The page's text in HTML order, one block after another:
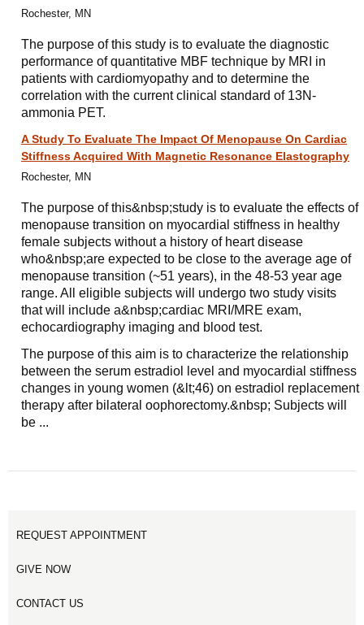
Rochester, MN
The purpose of this study is to evaluate the diagnostic
performance of quantitative MBF technique by MRI in
patients with cardiomyopathy and to determine the
correlation with the current clinical standard of 13N-
ammonia PET.
A Study To Evaluate The Impact Of Menopause On Cardiac
Stiffness Acquired With Magnetic Resonance Elastography
Rochester, MN
The purpose of this&nbsp;study is to evaluate the effects of
menopause transition on myocardial stiffness in healthy
female subjects without a history of heart disease
who&nbsp;are expected to be close to the average age of
menopause transition (~51 years), in the 48-53 year age
range. All eligible subjects will undergo two study visits
that will include a&nbsp;cardiac MRI/MRE exam,
echocardiography imaging and blood test.
The purpose of this aim is to characterize the relationship
between the serum estradiol level and myocardial stiffness
changes in young women (&lt;46) on estradiol replacement
therapy after bilateral oophorectomy.&nbsp; Subjects will
be ...
REQUEST APPOINTMENT
GIVE NOW
CONTACT US